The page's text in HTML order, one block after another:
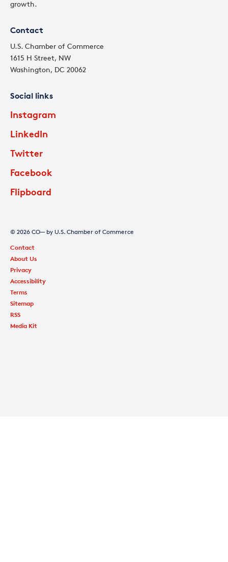
growth.
Contact
U.S. Chamber of Commerce
1615 H Street, NW
Washington, DC 20062
Social links
Instagram
LinkedIn
Twitter
Facebook
Flipboard
© 2026 CO— by U.S. Chamber of Commerce
Contact
About Us
Privacy
Accessibility
Terms
Sitemap
RSS
Media Kit